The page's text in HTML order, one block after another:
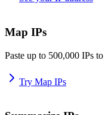
Map IPs
Paste up to 500,000 IPs
Try Map IPs